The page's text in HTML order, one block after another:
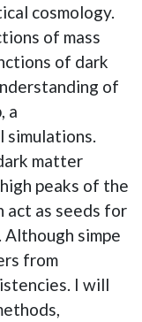
cosmology.
of mass
of dark
of
a
simulations.
matter
peaks of the
act as seeds for
simpe
from
I will